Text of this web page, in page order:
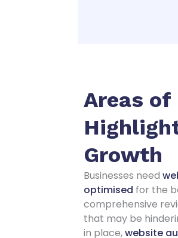
Areas
Growth
Businesses need
optimised for the
comprehensive
that may be
in place,website